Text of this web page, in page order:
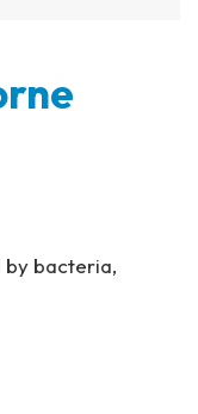
by bacteria,